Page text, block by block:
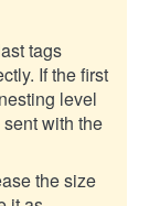
tags
If the first
level
with the
the size